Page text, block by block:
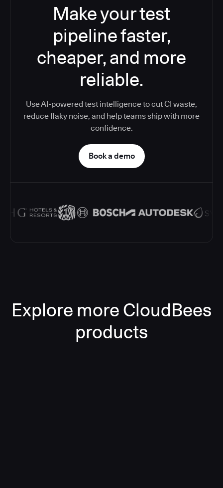
Make your test
pipeline faster,
cheaper, and more
reliable.
Use AI-powered test intelligence to cut CI waste,
reduce flaky noise, and help teams ship with more
confidence.
Book a demo
Explore more CloudBees
products